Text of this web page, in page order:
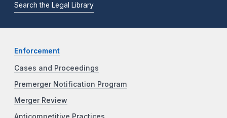
Search the Legal Library
Enforcement
Cases and Proceedings
Premerger Notification Program
Merger Review